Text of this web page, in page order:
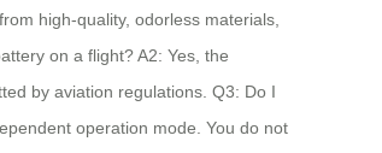
high-quality, odorless materials,
on a flight? A2: Yes, the
by aviation regulations. Q3: Do I
operation mode. You do not